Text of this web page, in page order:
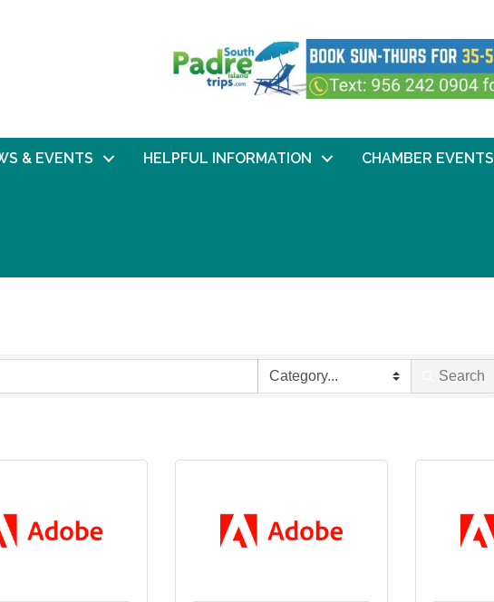
& EVENTS HELPFUL INFORMATION CHAMBER EVENTS
Search